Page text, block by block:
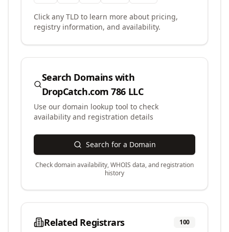
Click any TLD to learn more about pricing,
registry information, and availability.
Search Domains with
DropCatch.com 786 LLC
Use our domain lookup tool to check
availability and registration details
Search for a Domain
Check domain availability, WHOIS data, and registration
history
Related Registrars 100